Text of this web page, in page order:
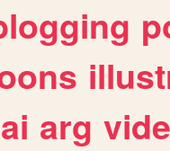
ai arg